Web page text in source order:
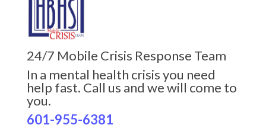
24/7 Mobile Crisis Response Team
In a mental health crisis you need
help fast. Call us and we will come to
you.
601-955-6381